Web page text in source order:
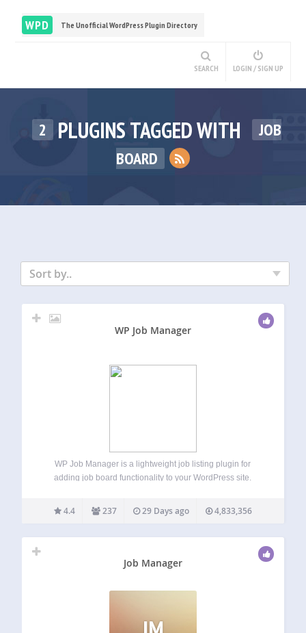
WPD The Unofficial WordPress Plugin Directory
SEARCH LOGIN / SIGN UP
2 PLUGINS TAGGED WITH
JOB
BOARD
Sort by..
WP Job Manager
WP Job Manager is a lightweight job listing plugin for
adding job board functionality to your WordPress site.
bit of CSS styling) and is really simple to setup. Features…
4.4 237 29 Days ago 4,833,356
Job Manager